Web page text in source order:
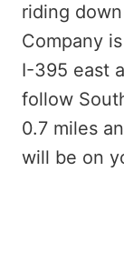
riding down
Company
I-395 east
follow
0.7 miles
will be on